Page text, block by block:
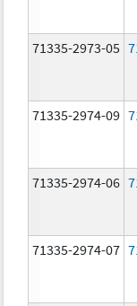
71335-2973-05
71335-2974-09
71335-2974-06
71335-2974-07